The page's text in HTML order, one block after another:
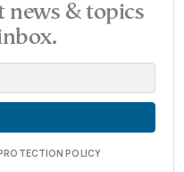
news & topics
POLICY